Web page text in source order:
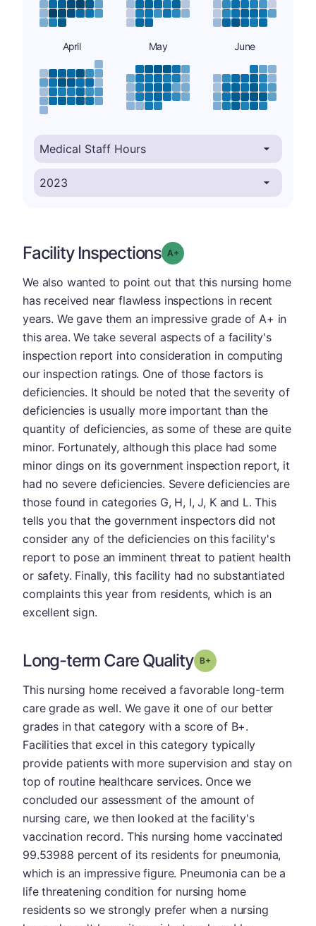
April May June
Facility Inspections Grade: A-
We also wanted to point out that this nursing home
has received near flawless inspections in recent
years. We gave them an impressive grade of A+ in
this area. We take several aspects of a facility's
inspection report into consideration in computing
our inspection ratings. One of those factors is
deficiencies. It should be noted that the severity of
deficiencies is usually more important than the
quantity of deficiencies, as some of these are quite
minor. Fortunately, although this place had some
minor dings on its government inspection report, it
had no severe deficiencies. Severe deficiencies are
those found in categories G, H, I, J, K and L. This
tells you that the government inspectors did not
consider any of the deficiencies on this facility's
report to pose an imminent threat to patient health
or safety. Finally, this facility had no substantiated
complaints this year from residents, which is an
excellent sign.
Long-term Care Quality Grade: B-
This nursing home received a favorable long-term
care grade as well. We gave it one of our better
grades in that category with a score of B+.
Facilities that excel in this category typically
provide patients with more supervision and stay on
top of routine healthcare services. Once we
concluded our assessment of the amount of
nursing care, we then looked at the facility's
vaccination record. This nursing home vaccinated
99.53988 percent of its residents for pneumonia,
which is an impressive figure. Pneumonia can be a
life threatening condition for nursing home
residents so we strongly prefer when a nursing